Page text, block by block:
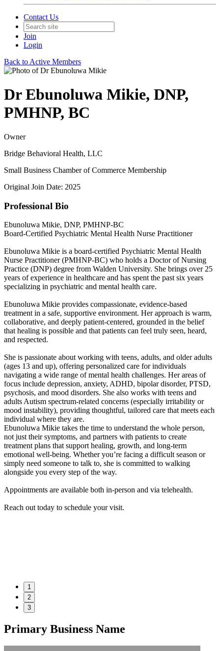
Contact Us
Join
Login
Back to Active Members
Dr Ebunoluwa Mikie, DNP,
PMHNP, BC
Owner
Bridge Behavioral Health, LLC
Small Business Chamber of Commerce Membership
Original Join Date: 2025
Professional Bio
Ebunoluwa Mikie, DNP, PMHNP-BC
Board-Certified Psychiatric Mental Health Nurse Practitioner
Ebunoluwa Mikie is a board-certified Psychiatric Mental Health
Nurse Practitioner (PMHNP-BC) who holds a Doctor of Nursing
Practice (DNP) degree from Walden University. She brings over 25
years of experience in healthcare and has spent the past six years
specializing in psychiatric and mental health care.
Ebunoluwa Mikie provides compassionate, evidence-based
treatment in a safe, supportive environment. Her approach is warm,
collaborative, and deeply patient-centered, grounded in the belief
that healing is possible and that patients can feel truly seen, heard,
and respected.
She is passionate about working with teens, adults, and older adults
(ages 13 and up), offering personalized care for individuals
navigating a wide range of mental health challenges. Her areas of
focus include depression, anxiety, ADHD, bipolar disorder, PTSD,
psychosis, and mood disorders. She also works with teens and
adults Autism spectrum-related concerns (especially irritability or
mood instability), providing thoughtful, tailored care that meets each
individual where they are.
Ebunoluwa Mikie takes the time to understand the whole person,
not just their symptoms, and partners with patients to create
treatment plans that support healing, growth, and long-term
emotional well-being. Whether you’re facing a difficult season or
simply need someone to talk to, she is committed to walking
alongside you every step of the way.
Appointments are available both in-person and via telehealth.
Reach out today to schedule your visit.
1
2
3
Primary Business Name